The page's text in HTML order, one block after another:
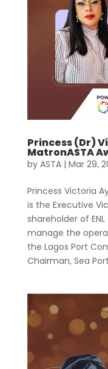
Princess (Dr)
MatronASTA
by ASTA| Mar 29,
Princess Victoria
is the Executive
shareholder of
manage the
the Lagos Port
Chairman, Sea